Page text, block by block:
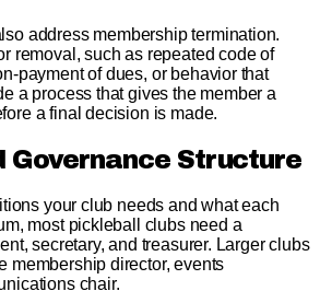
address membership termination.
removal, such as repeated code of
payment of dues, or behavior that
a process that gives the member a
a final decision is made.
Governance Structure
your club needs and what each
most pickleball clubs need a
secretary, and treasurer. Larger clubs
membership director, events
chair.